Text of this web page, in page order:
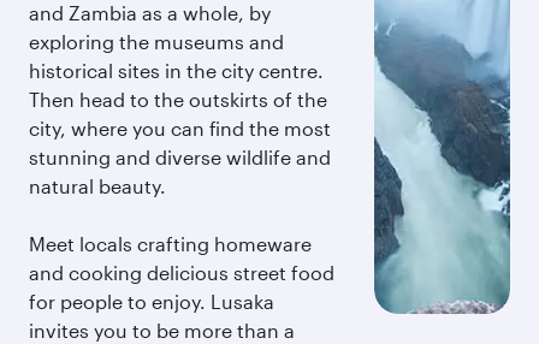
and Zambia as a whole, by
exploring the museums and
historical sites in the city centre.
Then head to the outskirts of the
city, where you can find the most
stunning and diverse wildlife and
natural beauty.
Meet locals crafting homeware
and cooking delicious street food
for people to enjoy. Lusaka
invites you to be more than a